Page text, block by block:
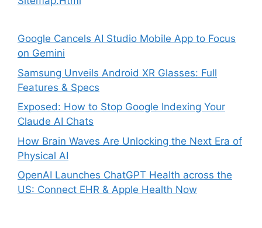
Google Cancels AI Studio Mobile App to Focus
on Gemini
Samsung Unveils Android XR Glasses: Full
Features & Specs
Exposed: How to Stop Google Indexing Your
Claude AI Chats
How Brain Waves Are Unlocking the Next Era of
Physical AI
OpenAI Launches ChatGPT Health across the
US: Connect EHR & Apple Health Now